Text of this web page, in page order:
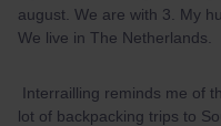
august. We are with 3. My
We live in The Netherlands.
Interrailling reminds me of
lot of backpacking trips to